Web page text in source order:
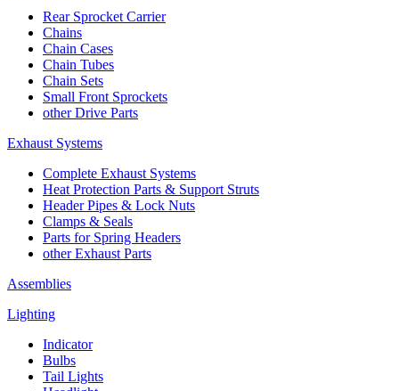
Rear Sprocket Carrier
Chains
Chain Cases
Chain Tubes
Chain Sets
Small Front Sprockets
other Drive Parts
Exhaust Systems
Complete Exhaust Systems
Heat Protection Parts & Support Struts
Header Pipes & Lock Nuts
Clamps & Seals
Parts for Spring Headers
other Exhaust Parts
Assemblies
Lighting
Indicator
Bulbs
Tail Lights